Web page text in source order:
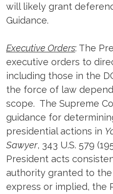
will likely grant
Guidance.
Executive Orders: The
executive orders to
including those in the
the force of law
scope. The Supreme
guidance for
presidential actions in
Sawyer, 343 U.S. 579
President acts
authority granted to
express or implied, the